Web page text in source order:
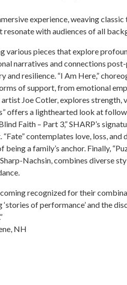
experience, weaving classic
with audiences of all
various pieces that explore
narratives and connections
and resilience. “I Am Here,”
of support, from emotional
artist Joe Cotler, explores strength,
offers a lighthearted look at
Faith – Part 3,” SHARP’s
contemplates love, loss, and
a family’s anchor. Finally,
Nachsin, combines diverse
recognized for their
of performance’ and the
NH